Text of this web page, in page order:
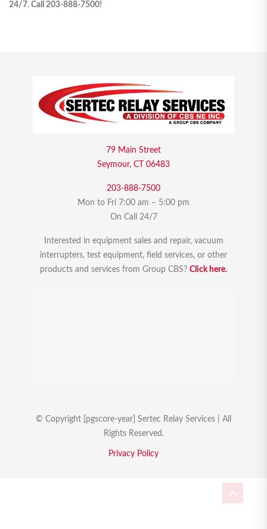
24/7. Call 203-888-7500!
79 Main Street
Seymour, CT 06483
203-888-7500
Mon to Fri 7:00 am – 5:00 pm
On Call 24/7
Interested in equipment sales and repair, vacuum
interrupters, test equipment, field services, or other
products and services from Group CBS? Click here.
© Copyright [pgscore-year] Sertec Relay Services | All
Rights Reserved.
Privacy Policy